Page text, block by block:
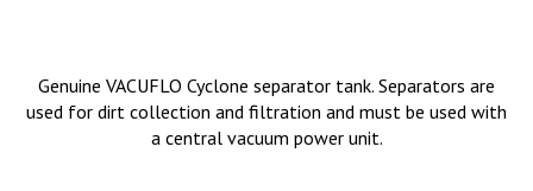
Genuine VACUFLO Cyclone separator tank. Separators are
used for dirt collection and filtration and must be used with
a central vacuum power unit.